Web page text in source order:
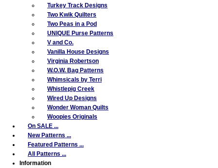
Turkey Track Designs
Two Kwik Quilters
Two Peas in a Pod
UNIQUE Purse Patterns
V and Co.
Vanilla House Designs
Virginia Robertson
W.O.W. Bag Patterns
Whimsicals by Terri
Whistlepig Creek
Wired Up Designs
Wonder Woman Quilts
Woopies Originals
On SALE ...
New Patterns ...
Featured Patterns ...
All Patterns ...
Information